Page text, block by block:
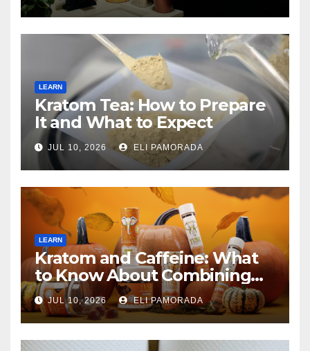
LEARN
Kratom Tea: How to Prepare
It and What to Expect
JUL 10, 2026 ELI PAMORADA
LEARN
Kratom and Caffeine: What
to Know About Combining
Them
JUL 10, 2026 ELI PAMORADA